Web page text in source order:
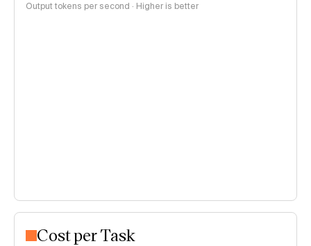
Output tokens per second · Higher is better
Cost per Task